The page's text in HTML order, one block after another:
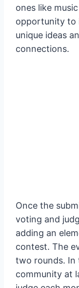
ones like
opportunity to
unique ideas
connections.
Once the
voting and
adding an
contest. The
two rounds.
community at